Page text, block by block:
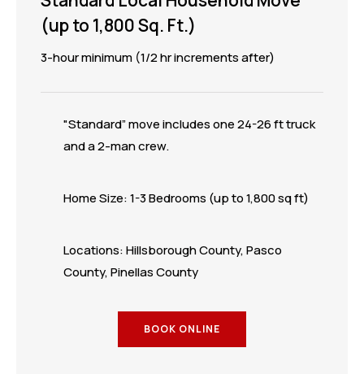
(up to 1,800 Sq. Ft.)
3-hour minimum (1/2 hr increments after)
"Standard” move includes one 24-26 ft truck
and a 2-man crew.
Home Size: 1-3 Bedrooms (up to 1,800 sq ft)
Locations: Hillsborough County, Pasco
County, Pinellas County
BOOK ONLINE